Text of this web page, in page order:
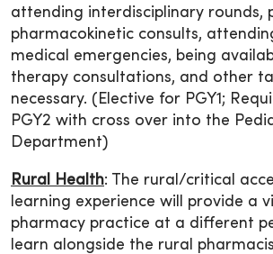
attending interdisciplinary rounds,
pharmacokinetic consults,
medical emergencies, being
therapy consultations, and other
necessary. (Elective for PGY1;
PGY2 with cross over into the
Department)
Rural Health: The rural/critical
learning experience will provide a
pharmacy practice at a different
learn alongside the rural